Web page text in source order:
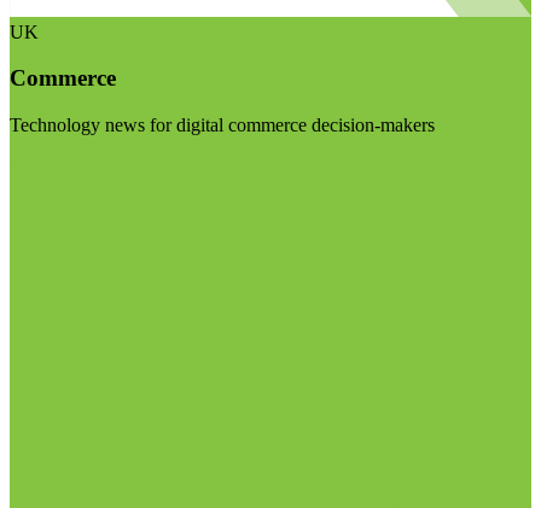
UK
Commerce
Technology news for digital commerce decision-makers